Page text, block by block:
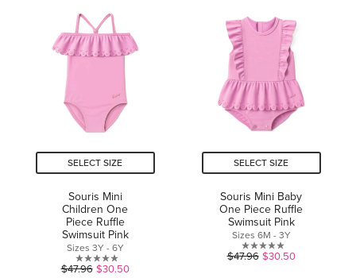
5
stars.
of
5
stars.
SELECT SIZE
Souris Mini
Children One
Piece Ruffle
Swimsuit Pink
Sizes 3Y - 6Y
0.0
$47.96 $30.50
SELECT SIZE
Souris Mini Baby
One Piece Ruffle
Swimsuit Pink
Sizes 6M - 3Y
0.0
$47.96 $30.50